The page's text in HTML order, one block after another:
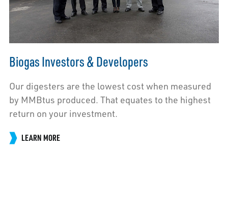
Biogas Investors & Developers
Our digesters are the lowest cost when measured
by MMBtus produced. That equates to the highest
return on your investment.
LEARN MORE